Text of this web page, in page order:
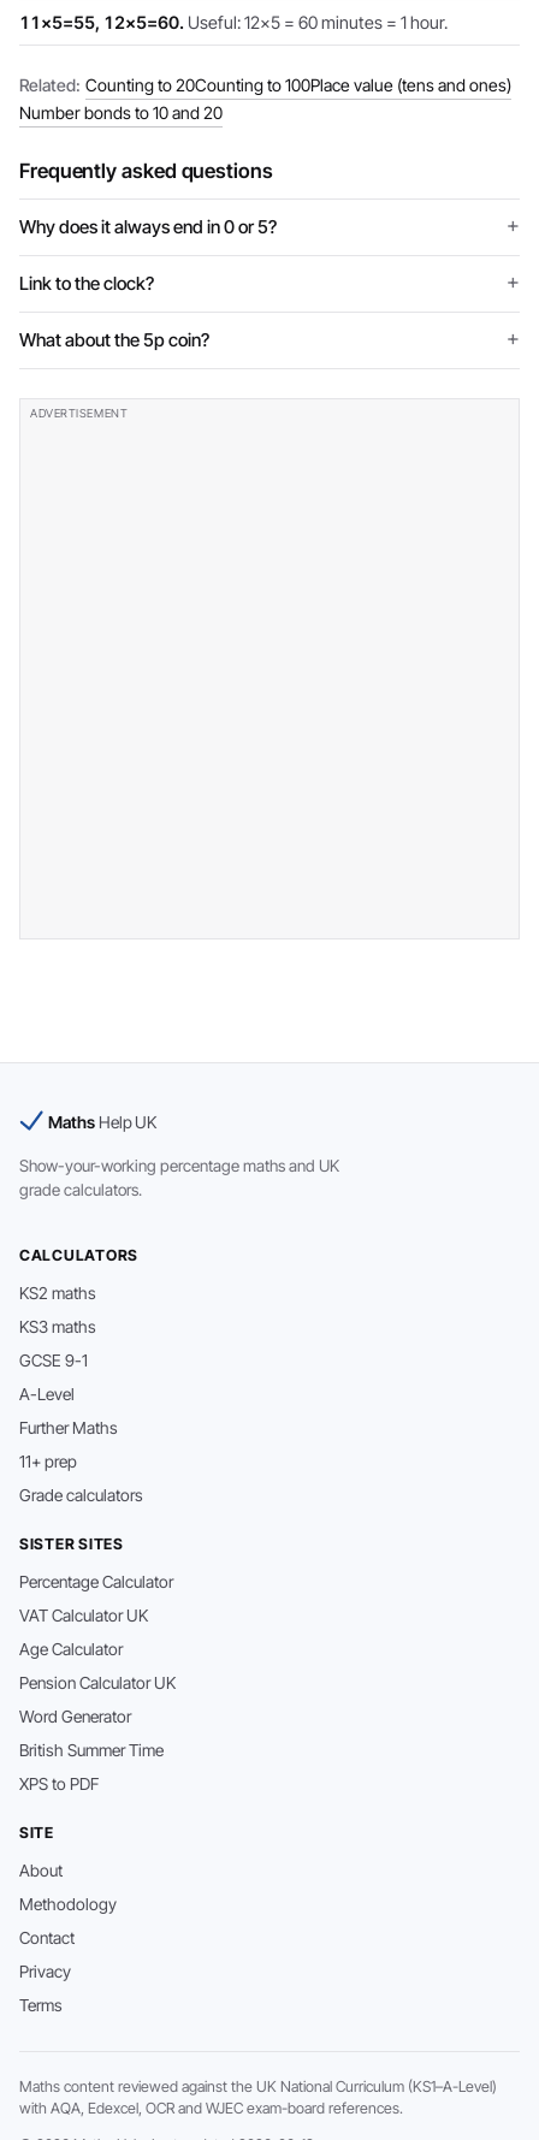
11×5=55, 12×5=60. Useful: 12×5 = 60 minutes = 1 hour.
Related: Counting to 20Counting to 100Place value (tens and ones)
Number bonds to 10 and 20
Frequently asked questions
Why does it always end in 0 or 5?
Link to the clock?
What about the 5p coin?
Maths Help UK
Show-your-working percentage maths and UK
grade calculators.
CALCULATORS
KS2 maths
KS3 maths
GCSE 9-1
A-Level
Further Maths
11+ prep
Grade calculators
SISTER SITES
Percentage Calculator
VAT Calculator UK
Age Calculator
Pension Calculator UK
Word Generator
British Summer Time
XPS to PDF
SITE
About
Methodology
Contact
Privacy
Terms
Maths content reviewed against the UK National Curriculum (KS1–A-Level)
with AQA, Edexcel, OCR and WJEC exam-board references.